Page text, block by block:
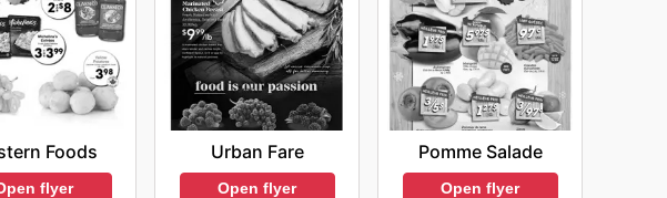
Foods
flyer
Urban Fare
Open flyer
Pomme Salade
Open flyer